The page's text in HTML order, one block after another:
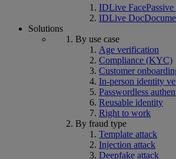
IDLive Face
IDLive Doc
Solutions
By use case
Age verification
Compliance (KYC)
Customer
In-person identity
Passwordless
Reusable identity
Right to work
By fraud type
Template attack
Injection attack
Deepfake attack